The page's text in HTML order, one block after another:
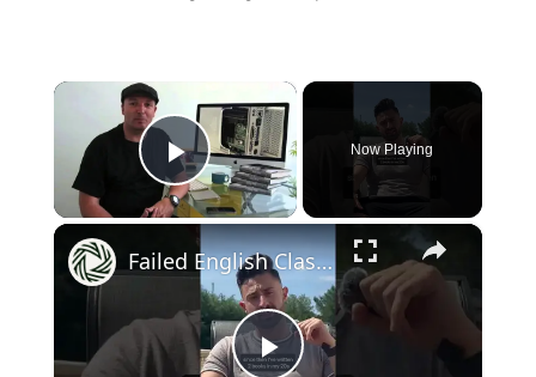
×
Play Video
Now Playing
×
Failed English Class, Now I'm a 2 Book Author at 31